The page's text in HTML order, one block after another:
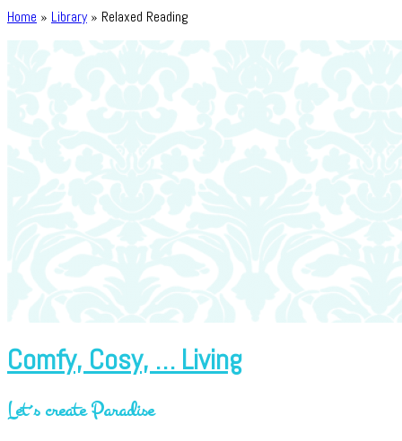
Home » Library» Relaxed Reading
Comfy, Cosy, … Living
Let´s create Paradise